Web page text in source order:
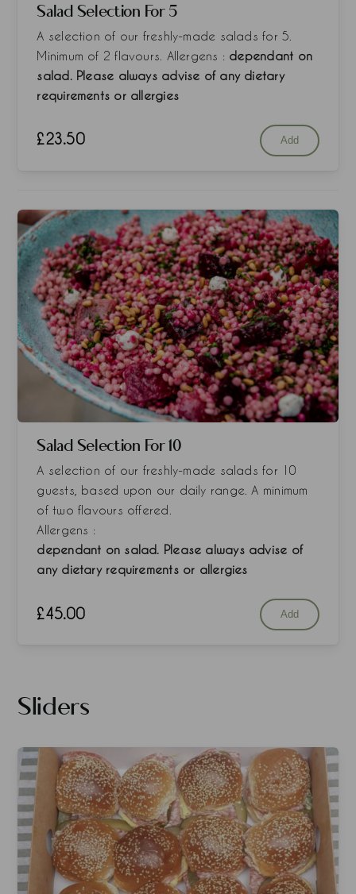
Salad Selection For 5
A selection of our freshly-made salads for 5.
Minimum of 2 flavours. Allergens : dependant on
salad. Please always advise of any dietary
requirements or allergies
£23.50 Add
Salad Selection For 10
A selection of our freshly-made salads for 10
guests, based upon our daily range. A minimum
of two flavours offered.
Allergens :
dependant on salad. Please always advise of
any dietary requirements or allergies
£45.00 Add
Sliders